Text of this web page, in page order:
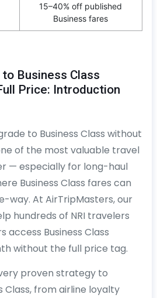
15–40% off published
Business fares
Business Class
Price: Introduction
to Business Class without
of the most valuable travel
— especially for long-haul
Business Class fares can
way. At AirTripMasters, our
hundreds of NRI travelers
Business Class
without the full price tag.
proven strategy to
Class, from airline loyalty